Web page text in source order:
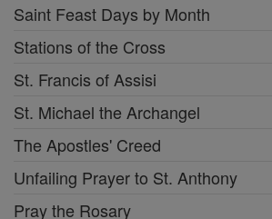
Saint Feast Days by Month
Stations of the Cross
St. Francis of Assisi
St. Michael the Archangel
The Apostles' Creed
Unfailing Prayer to St. Anthony
Pray the Rosary